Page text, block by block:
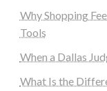
Why Shopping
Tools
When a Dallas
What Is the